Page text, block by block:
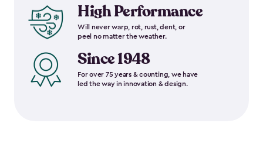
High Performance
Will never warp, rot, rust, dent, or
peel no matter the weather.
Since 1948
For over 75 years & counting, we have
led the way in innovation & design.